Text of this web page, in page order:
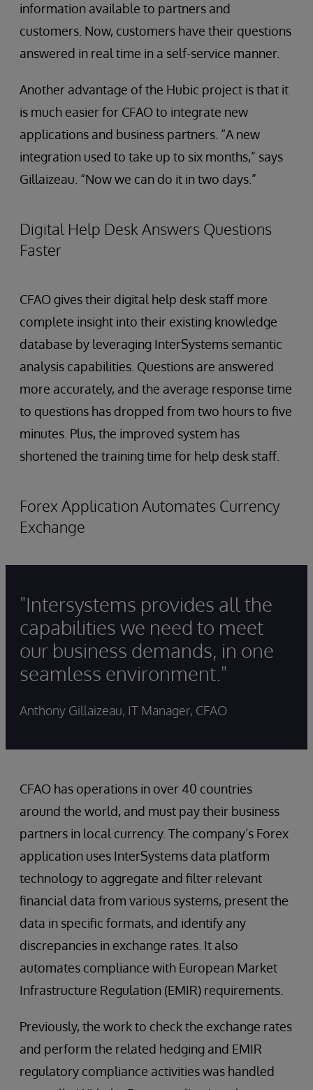
information available to partners and
customers. Now, customers have their questions
answered in real time in a self-service manner.
Another advantage of the Hubic project is that it
is much easier for CFAO to integrate new
applications and business partners. “A new
integration used to take up to six months,” says
Gillaizeau. “Now we can do it in two days.”
Digital Help Desk Answers Questions
Faster
CFAO gives their digital help desk staff more
complete insight into their existing knowledge
database by leveraging InterSystems semantic
analysis capabilities. Questions are answered
more accurately, and the average response time
to questions has dropped from two hours to five
minutes. Plus, the improved system has
shortened the training time for help desk staff.
Forex Application Automates Currency
Exchange
"Intersystems provides all the
capabilities we need to meet
our business demands, in one
seamless environment."
Anthony Gillaizeau, IT Manager, CFAO
CFAO has operations in over 40 countries
around the world, and must pay their business
partners in local currency. The company’s Forex
application uses InterSystems data platform
technology to aggregate and filter relevant
financial data from various systems, present the
data in specific formats, and identify any
discrepancies in exchange rates. It also
automates compliance with European Market
Infrastructure Regulation (EMIR) requirements.
Previously, the work to check the exchange rates
and perform the related hedging and EMIR
regulatory compliance activities was handled